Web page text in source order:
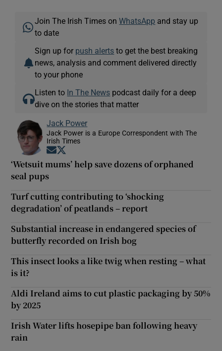
Join The Irish Times onWhatsApp and stay up
to date
Sign up for push alerts to get the best breaking
news, analysis and comment delivered directly
to your phone
Listen to In The News podcast daily for a deep
dive on the stories that matter
Jack Power
Jack Power is a Europe Correspondent with The
Irish Times
Opens in new window
‘Wetsuit mums’ help save dozens of orphaned
seal pups
Turf cutting contributing to ‘shocking
degradation’ of peatlands – report
Substantial increase in endangered species of
butterfly recorded on Irish bog
This insect looks a like twig when resting – what
is it?
Aldi Ireland aims to cut plastic packaging by 50%
by 2025
Irish Water lifts hosepipe ban following heavy
rain